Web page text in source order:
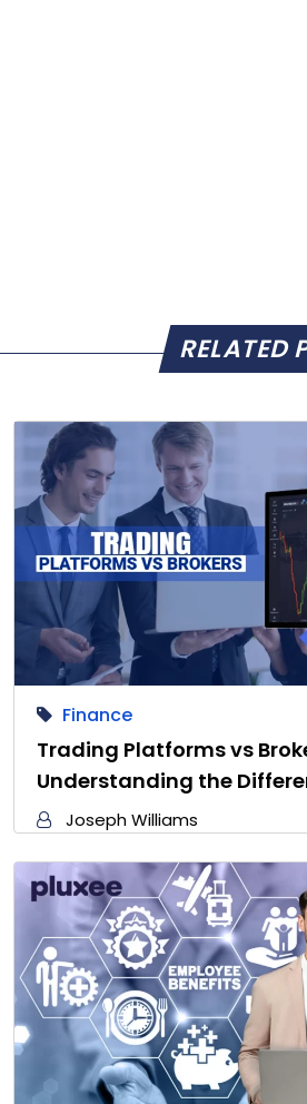
RELATED
Finance
Trading Platforms vs
Understanding the
Joseph Williams